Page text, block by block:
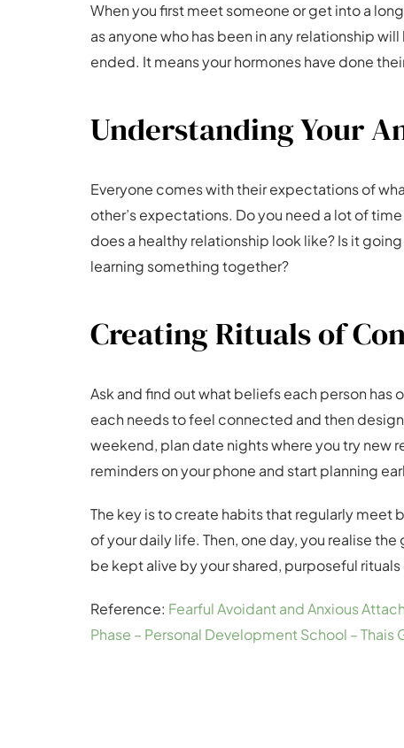
When you first meet someone or get into a
as anyone who has been in any relationship
ended. It means your hormones have done
Understanding Your
Everyone comes with their expectations of
other’s expectations. Do you need a lot of
does a healthy relationship look like? Is it
learning something together?
Creating Rituals of
Ask and find out what beliefs each person has
each needs to feel connected and then
weekend, plan date nights where you try new
reminders on your phone and start planning
The key is to create habits that regularly meet
of your daily life. Then, one day, you realise
be kept alive by your shared, purposeful
Reference: Fearful Avoidant and Anxious
Phase – Personal Development School – Thais